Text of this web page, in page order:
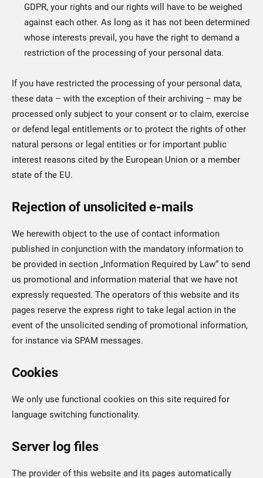
GDPR, your rights and our rights will have to be weighed
against each other. As long as it has not been determined
whose interests prevail, you have the right to demand a
restriction of the processing of your personal data.
If you have restricted the processing of your personal data,
these data – with the exception of their archiving – may be
processed only subject to your consent or to claim, exercise
or defend legal entitlements or to protect the rights of other
natural persons or legal entities or for important public
interest reasons cited by the European Union or a member
state of the EU.
Rejection of unsolicited e-mails
We herewith object to the use of contact information
published in conjunction with the mandatory information to
be provided in section „Information Required by Law“ to send
us promotional and information material that we have not
expressly requested. The operators of this website and its
pages reserve the express right to take legal action in the
event of the unsolicited sending of promotional information,
for instance via SPAM messages.
Cookies
We only use functional cookies on this site required for
language switching functionality.
Server log files
The provider of this website and its pages automatically